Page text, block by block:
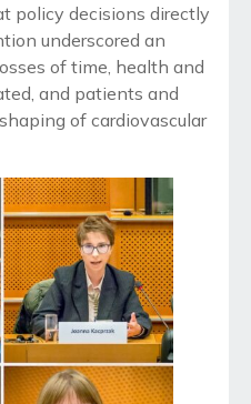
policy decisions directly
underscored an
of time, health and
and patients and
of cardiovascular